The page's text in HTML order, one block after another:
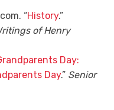
“History.”
of Henry
Day:
Day.” Senior